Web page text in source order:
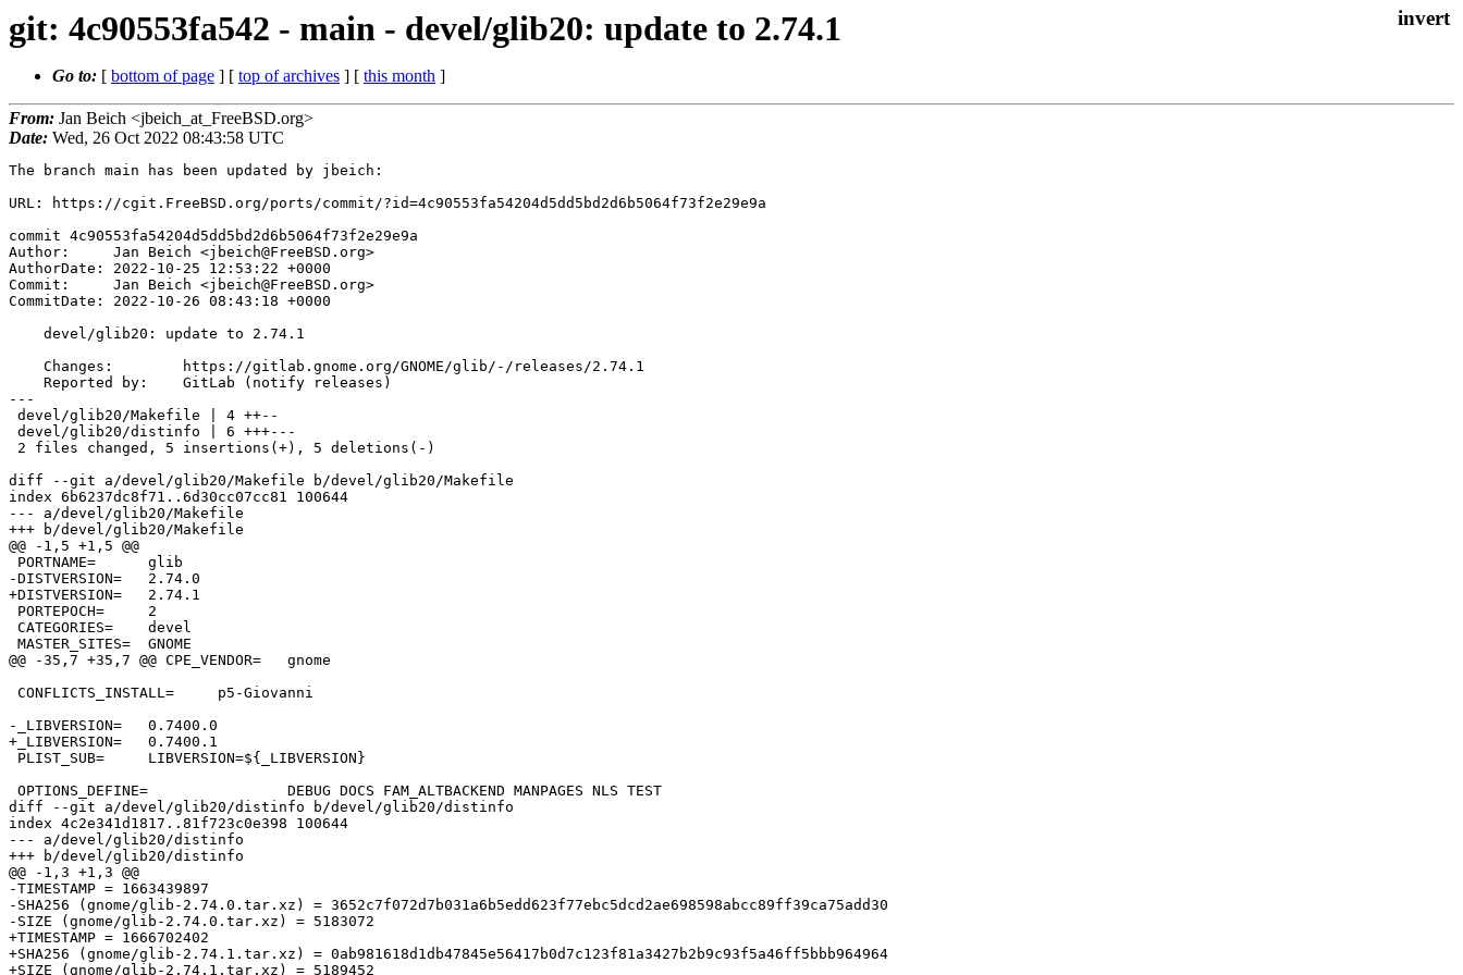
git: 4c90553fa542 - main - devel/glib20: update to 2.74.1
Go to: [ bottom of page ] [ top of archives ] [ this month ]
From: Jan Beich <jbeich_at_FreeBSD.org>
Date: Wed, 26 Oct 2022 08:43:58 UTC
The branch main has been updated by jbeich:
URL: https://cgit.FreeBSD.org/ports/commit/?id=4c90553fa54204d5dd5bd2d6b5064f73f2e29e9a
commit 4c90553fa54204d5dd5bd2d6b5064f73f2e29e9a
Author:     Jan Beich <jbeich@FreeBSD.org>
AuthorDate: 2022-10-25 12:53:22 +0000
Commit:     Jan Beich <jbeich@FreeBSD.org>
CommitDate: 2022-10-26 08:43:18 +0000
---
diff --git a/devel/glib20/Makefile b/devel/glib20/Makefile
index 6b6237dc8f71..6d30cc07cc81 100644
--- a/devel/glib20/Makefile
+++ b/devel/glib20/Makefile
@@ -1,5 +1,5 @@
-DISTVERSION=	2.74.0
+DISTVERSION=	2.74.1
@@ -35,7 +35,7 @@ CPE_VENDOR=	gnome
-_LIBVERSION=	0.7400.0
+_LIBVERSION=	0.7400.1
diff --git a/devel/glib20/distinfo b/devel/glib20/distinfo
index 4c2e341d1817..81f723c0e398 100644
--- a/devel/glib20/distinfo
+++ b/devel/glib20/distinfo
@@ -1,3 +1,3 @@
-TIMESTAMP = 1663439897
-SHA256 (gnome/glib-2.74.0.tar.xz) = 3652c7f072d7b031a6b5edd623f77ebc5dcd2ae698598abcc89ff39ca75add30
-SIZE (gnome/glib-2.74.0.tar.xz) = 5183072
+TIMESTAMP = 1666702402
+SHA256 (gnome/glib-2.74.1.tar.xz) = 0ab981618d1db47845e56417b0d7c123f81a3427b2b9c93f5a46ff5bbb964964